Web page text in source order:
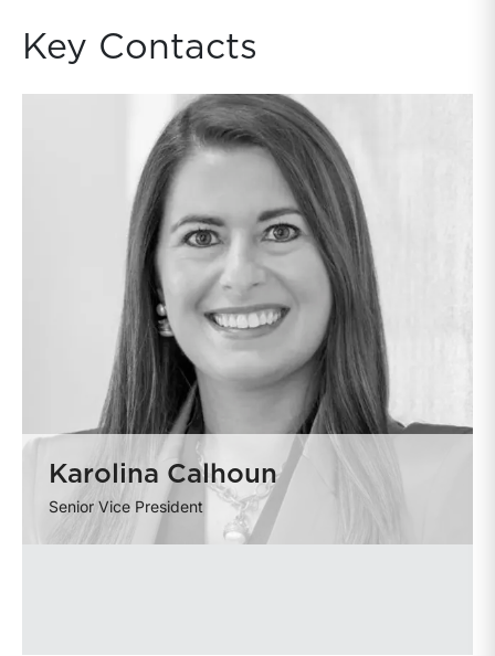
Key Contacts
Karolina Calhoun
Senior Vice President